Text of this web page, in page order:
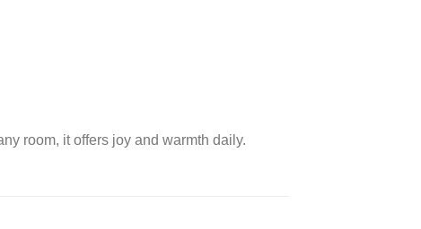
room, it offers joy and warmth daily.